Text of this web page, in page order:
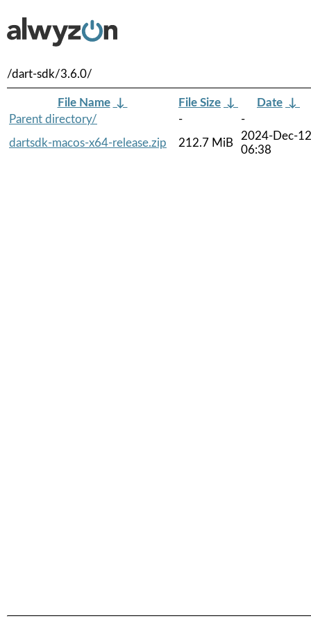
/dart-sdk/3.6.0/
File Name ↓ File Size ↓ Date ↓
Parent directory/
-
-
dartsdk-macos-x64-release.zip
212.7 MiB
2024-Dec-12
06:38